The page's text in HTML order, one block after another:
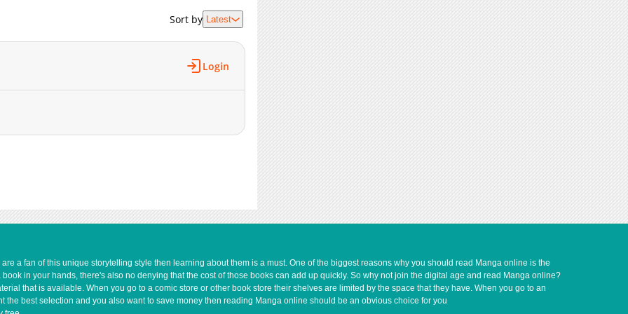
08-09 16:04
1,190
08-08 15:39
08-08 06:25
08-07 01:54
1,104
08-06 05:54
1,284
07-14 12:58
1,473
07-13 21:42
1,581
07-13 21:41
1,497
07-13 21:41
Sort by Latest
Login
a fan of this unique storytelling style then learning about them is a must. One of the biggest reasons why you should read Manga online is the
in your hands, there's also no denying that the cost of those books can add up quickly. So why not join the digital age and read Manga online?
that is available. When you go to a comic store or other book store their shelves are limited by the space that they have. When you go to an
the best selection and you also want to save money then reading Manga online should be an obvious choice for you